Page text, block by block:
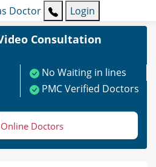
Doctor Login
Consultation
No Waiting in lines
PMC Verified Doctors
Doctors